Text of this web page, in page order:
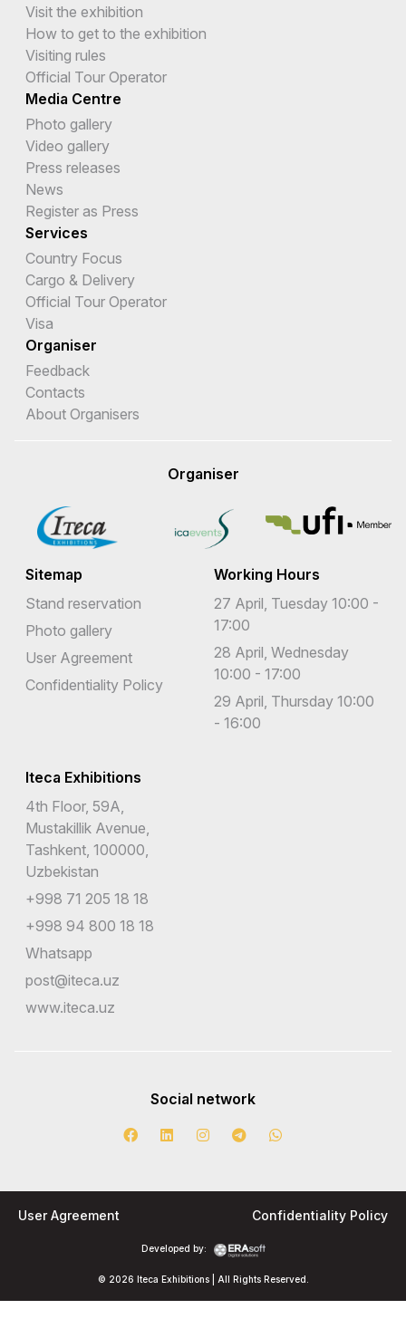
Visit the exhibition
How to get to the exhibition
Visiting rules
Official Tour Operator
Media Centre
Photo gallery
Video gallery
Press releases
News
Register as Press
Services
Country Focus
Cargo & Delivery
Official Tour Operator
Visa
Organiser
Feedback
Contacts
About Organisers
Organiser
Sitemap
Stand reservation
Photo gallery
User Agreement
Confidentiality Policy
Working Hours
27 April, Tuesday 10:00 -
17:00
28 April, Wednesday
10:00 - 17:00
29 April, Thursday 10:00
- 16:00
Iteca Exhibitions
4th Floor, 59A,
Mustakillik Avenue,
Tashkent, 100000,
Uzbekistan
+998 71 205 18 18
+998 94 800 18 18
Whatsapp
post@iteca.uz
www.iteca.uz
Social network
© 2026 Iteca Exhibitions | All Rights Reserved.
Developed by:
User Agreement Confidentiality Policy